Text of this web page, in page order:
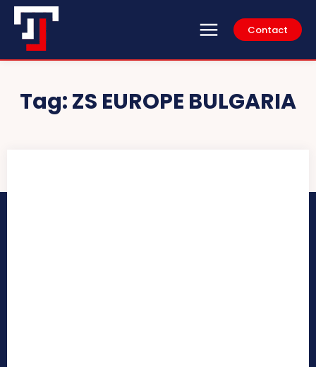
Contact
Tag:ZS EUROPE BULGARIA